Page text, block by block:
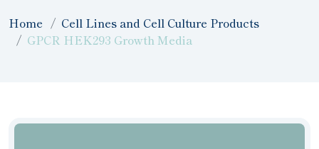
Home
Cell Lines and Cell Culture Products
GPCR HEK293 Growth Media